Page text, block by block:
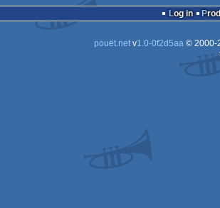
64
64
Log in
pouët.netv1.0-0f2d5aa© 2000-